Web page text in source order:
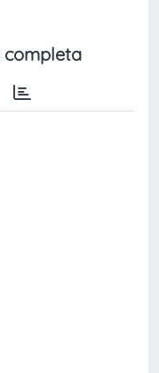
completa